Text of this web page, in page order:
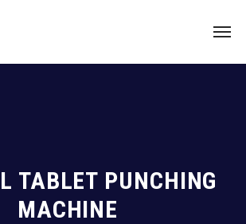
TABLET PUNCHING
MACHINE